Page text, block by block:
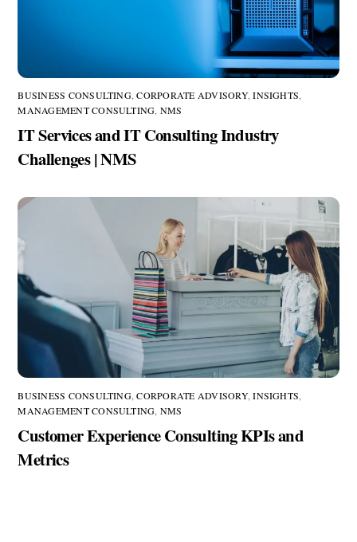
BUSINESS CONSULTING,CORPORATE ADVISORY,INSIGHTS,
MANAGEMENT CONSULTING, NMS
IT Services and IT Consulting Industry
Challenges | NMS
BUSINESS CONSULTING,CORPORATE ADVISORY,INSIGHTS
MANAGEMENT CONSULTING NMS
Customer Experience Consulting KPIs and
Metrics